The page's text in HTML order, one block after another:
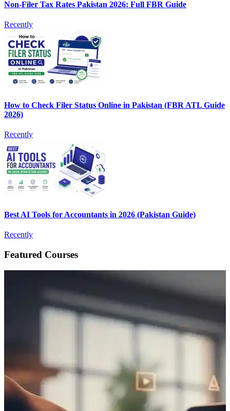
Non-Filer Tax Rates Pakistan 2026: Full FBR Guide
Recently
How to Check Filer Status Online in Pakistan (FBR ATL Guide
2026)
Recently
Best AI Tools for Accountants in 2026 (Pakistan Guide)
Recently
Featured Courses